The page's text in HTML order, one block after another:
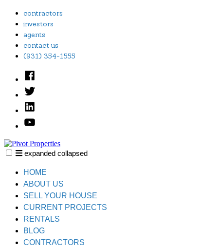
Skip
content
contractors
investors
agents
contact us
(931) 354-1555
Facebook
Twitter
Linked
YouTube
expanded collapsed
HOME
ABOUT US
SELL YOUR HOUSE
CURRENT PROJECTS
RENTALS
BLOG
CONTRACTORS